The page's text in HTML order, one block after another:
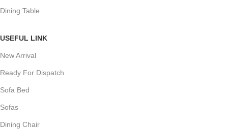
Dining Table
USEFUL LINK
New Arrival
Ready For Dispatch
Sofa Bed
Sofas
Dining Chair